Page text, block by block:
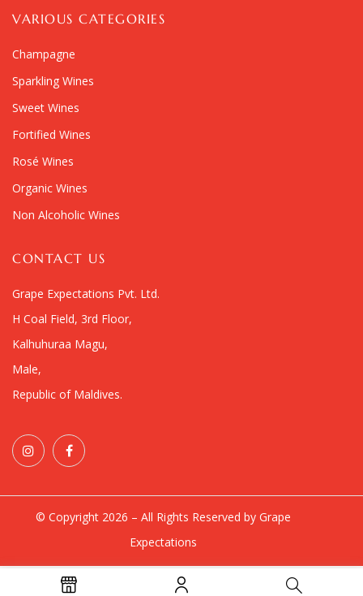
VARIOUS CATEGORIES
Champagne
Sparkling Wines
Sweet Wines
Fortified Wines
Rosé Wines
Organic Wines
Non Alcoholic Wines
CONTACT US
Grape Expectations Pvt. Ltd.
H Coal Field, 3rd Floor,
Kalhuhuraa Magu,
Male,
Republic of Maldives.
© Copyright 2026 – All Rights Reserved by Grape
Expectations